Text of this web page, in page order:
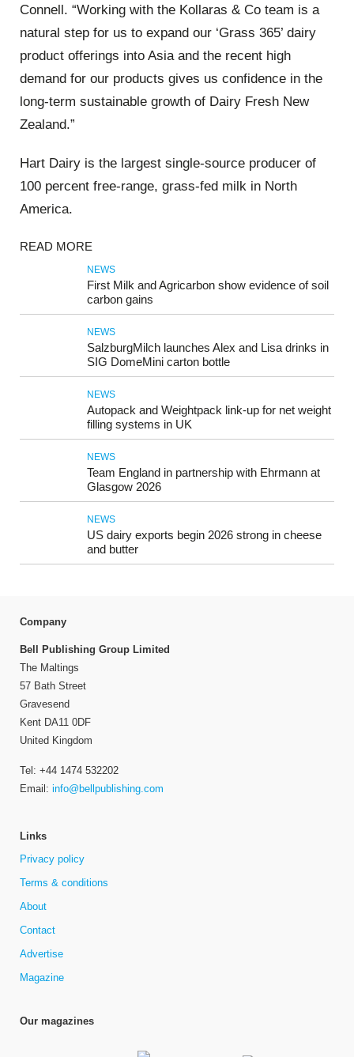
Connell. “Working with the Kollaras & Co team is a
natural step for us to expand our ‘Grass 365’ dairy
product offerings into Asia and the recent high
demand for our products gives us confidence in the
long-term sustainable growth of Dairy Fresh New
Zealand.”
Hart Dairy is the largest single-source producer of
100 percent free-range, grass-fed milk in North
America.
READ MORE
NEWS
First Milk and Agricarbon show evidence of soil
carbon gains
NEWS
SalzburgMilch launches Alex and Lisa drinks in
SIG DomeMini carton bottle
NEWS
Autopack and Weightpack link-up for net weight
filling systems in UK
NEWS
Team England in partnership with Ehrmann at
Glasgow 2026
NEWS
US dairy exports begin 2026 strong in cheese
and butter
Company
Bell Publishing Group Limited
The Maltings
57 Bath Street
Gravesend
Kent DA11 0DF
United Kingdom
Tel: +44 1474 532202
Email: info@bellpublishing.com
Links
Privacy policy
Terms & conditions
About
Contact
Advertise
Magazine
Our magazines